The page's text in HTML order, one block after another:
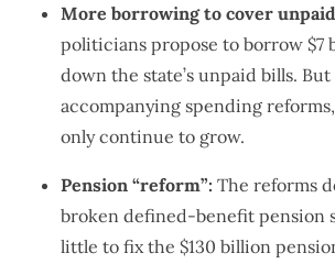
More borrowing to cover
politicians propose to borrow $7
down the state’s unpaid bills.
accompanying spending
only continue to grow.
Pension “reform”: The reforms
broken defined-benefit pension
little to fix the $130 billion